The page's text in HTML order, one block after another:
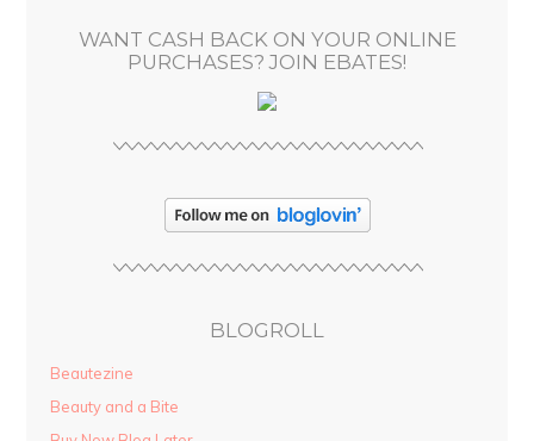
WANT CASH BACK ON YOUR ONLINE
PURCHASES? JOIN EBATES!
BLOGROLL
Beautezine
Beauty and a Bite